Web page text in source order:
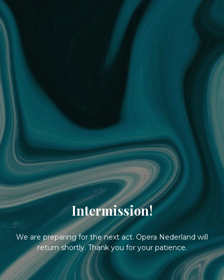
Intermission!
We are preparing for the next act. Opera Nederland will
return shortly. Thank you for your patience.